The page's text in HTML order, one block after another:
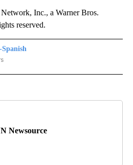
Inc., a Warner Bros.
reserved.
TO RECEIVE NOTIFICATIONS ABOUT
Newsource